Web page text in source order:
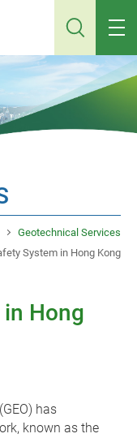
Geotechnical Services
System in Hong Kong
Hong
has
known as the